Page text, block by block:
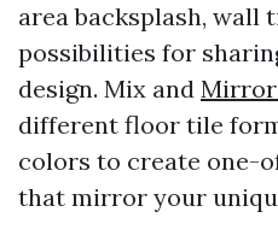
area backsplash, wall
possibilities for
design. Mix and Mirror
different floor tile
colors to create one-
that mirror your